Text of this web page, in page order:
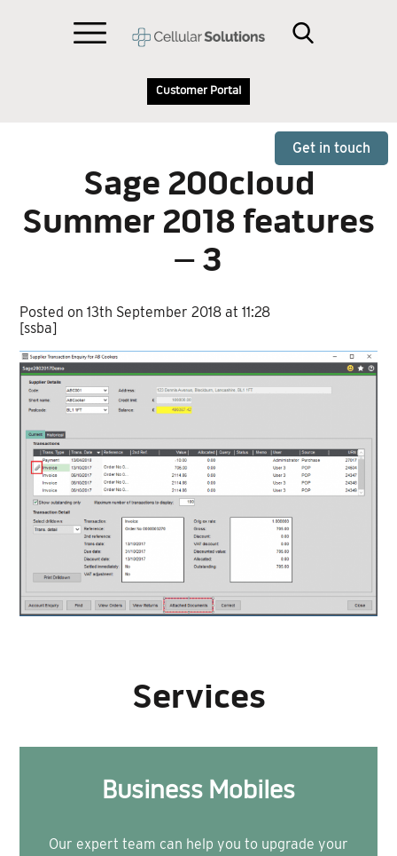
Customer Portal
Get in touch
Sage 200cloud
Summer 2018 features
– 3
Posted on 13th September 2018 at 11:28
[ssba]
Services
Business Mobiles
Our expert team can help you to upgrade your